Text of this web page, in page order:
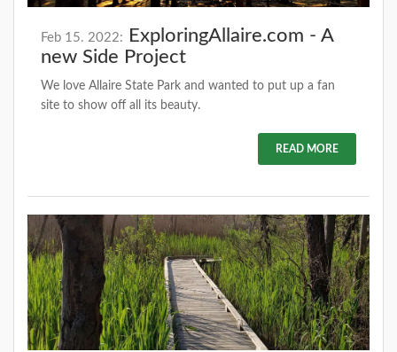
Feb 15. 2022:
ExploringAllaire.com - A
new Side Project
We love Allaire State Park and wanted to put up a fan
site to show off all its beauty.
READ MORE